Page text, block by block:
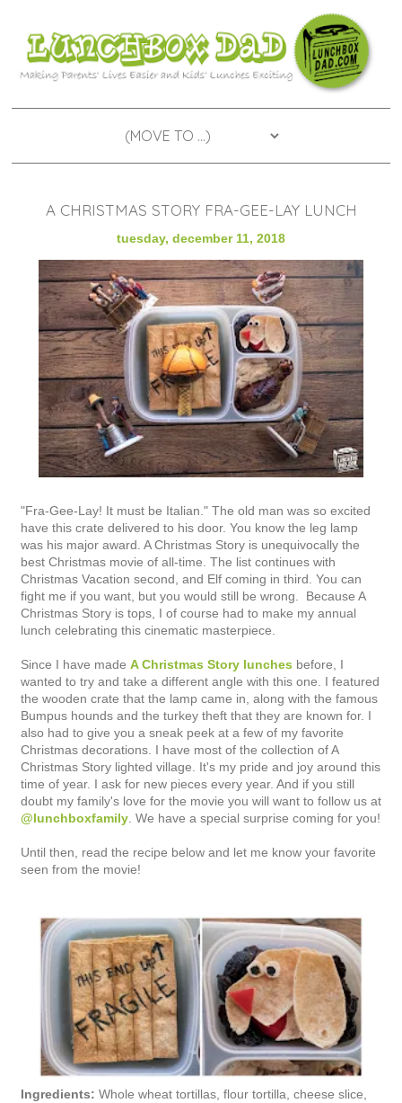
A CHRISTMAS STORY FRA-GEE-LAY LUNCH
tuesday, december 11, 2018
"Fra-Gee-Lay! It must be Italian." The old man was so excited
have this crate delivered to his door. You know the leg lamp
was his major award. A Christmas Story is unequivocally the
best Christmas movie of all-time. The list continues with
Christmas Vacation second, and Elf coming in third. You can
fight me if you want, but you would still be wrong. Because A
Christmas Story is tops, I of course had to make my annual
lunch celebrating this cinematic masterpiece.
Since I have made A Christmas Story lunches before, I
wanted to try and take a different angle with this one. I featured
the wooden crate that the lamp came in, along with the famous
Bumpus hounds and the turkey theft that they are known for. I
also had to give you a sneak peek at a few of my favorite
Christmas decorations. I have most of the collection of A
Christmas Story lighted village. It's my pride and joy around this
time of year. I ask for new pieces every year. And if you still
doubt my family's love for the movie you will want to follow us at
@lunchboxfamily . We have a special surprise coming for you!
Until then, read the recipe below and let me know your favorite
seen from the movie!
Ingredients: Whole wheat tortillas, flour tortilla, cheese slice,